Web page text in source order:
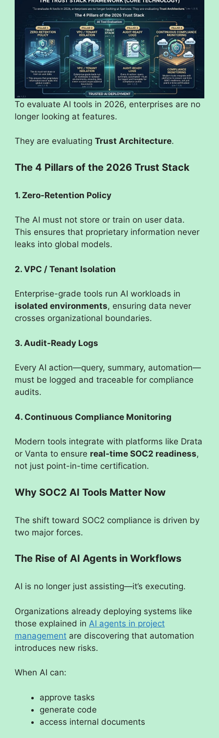
To evaluate AI tools in 2026, enterprises are no
longer looking at features.
They are evaluating Trust Architecture.
The 4 Pillars of the 2026 Trust Stack
1. Zero-Retention Policy
The AI must not store or train on user data.
This ensures that proprietary information never
leaks into global models.
2. VPC / Tenant Isolation
Enterprise-grade tools run AI workloads in
isolated environments, ensuring data never
crosses organizational boundaries.
3. Audit-Ready Logs
Every AI action—query, summary, automation—
must be logged and traceable for compliance
audits.
4. Continuous Compliance Monitoring
Modern tools integrate with platforms like Drata
or Vanta to ensure real-time SOC2 readiness,
not just point-in-time certification.
Why SOC2 AI Tools Matter Now
The shift toward SOC2 compliance is driven by
two major forces.
The Rise of AI Agents in Workflows
AI is no longer just assisting—it’s executing.
Organizations already deploying systems like
those explained in AI agents in project
management are discovering that automation
introduces new risks.
When AI can:
approve tasks
generate code
access internal documents